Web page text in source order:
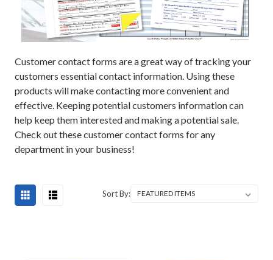
Customer contact forms are a great way of tracking your
customers essential contact information. Using these
products will make contacting more convenient and
effective. Keeping potential customers information can
help keep them interested and making a potential sale.
Check out these customer contact forms for any
department in your business!
Sort By: